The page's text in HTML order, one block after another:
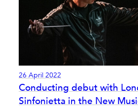
26 April 2022
Conducting debut with
Sinfonietta in the New